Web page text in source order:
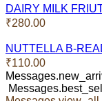
DAIRY MILK
₹280.00
NUTTELLA B-
₹110.00